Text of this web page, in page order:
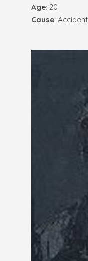
Age: 20
Cause: Accident